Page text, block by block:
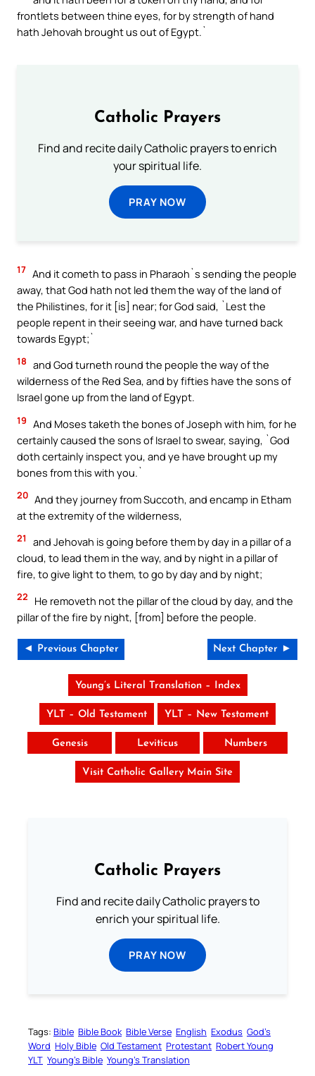
frontlets between thine eyes, for by strength of hand
hath Jehovah brought us out of Egypt.`
Catholic Prayers
Find and recite daily Catholic prayers to enrich
your spiritual life.
PRAY NOW
17 And it cometh to pass in Pharaoh`s sending the people
away, that God hath not led them the way of the land of
the Philistines, for it [is] near; for God said, `Lest the
people repent in their seeing war, and have turned back
towards Egypt;`
18 and God turneth round the people the way of the
wilderness of the Red Sea, and by fifties have the sons of
Israel gone up from the land of Egypt.
19 And Moses taketh the bones of Joseph with him, for he
certainly caused the sons of Israel to swear, saying, `God
doth certainly inspect you, and ye have brought up my
bones from this with you.`
20 And they journey from Succoth, and encamp in Etham
at the extremity of the wilderness,
21
and Jehovah is going before them by day in a pillar of a
cloud, to lead them in the way, and by night in a pillar of
fire, to give light to them, to go by day and by night;
22
He removeth not the pillar of the cloud by day, and the
pillar of the fire by night, [from] before the people.
◄ Previous Chapter Next Chapter ►
Young’s Literal Translation – Index
YLT – Old Testament YLT – New Testament
Genesis Leviticus Numbers
Visit Catholic Gallery Main Site
Catholic Prayers
Find and recite daily Catholic prayers to
enrich your spiritual life.
PRAY NOW
Tags: Bible Bible Book Bible Verse English Exodus God’s
Word Holy Bible Old Testament Protestant Robert Young
YLT Young’s Bible Young’s Translation